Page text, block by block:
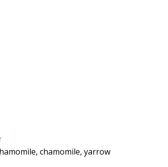
chamomile, yarrow